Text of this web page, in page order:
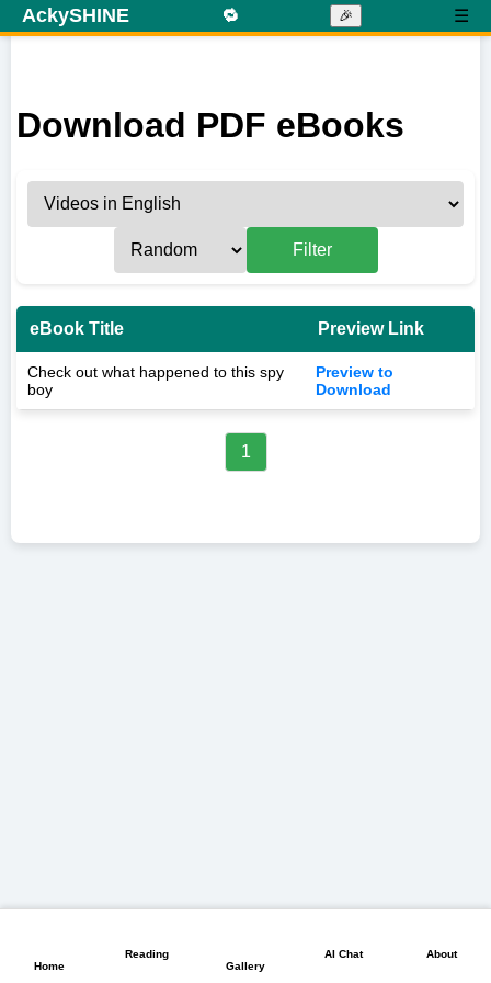
AckySHINE 🔁 🎉 ☰
Download PDF eBooks
Filter
eBook Title Preview Link
Check out what happened to this spy
boy
Preview to
Download
1
Home
Reading
Gallery
AI Chat About